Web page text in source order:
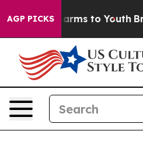
AGP PICKSHarms to Youth Brazil